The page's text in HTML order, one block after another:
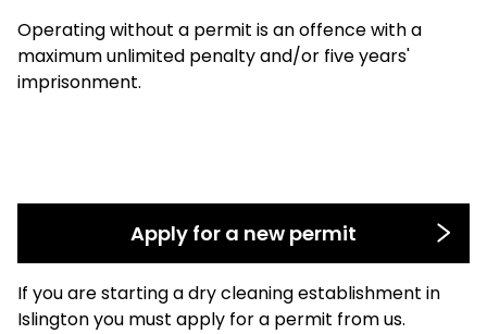
Operating without a permit is an offence with a
maximum unlimited penalty and/or five years'
imprisonment.
Apply for a new permit
If you are starting a dry cleaning establishment in
Islington you must apply for a permit from us.